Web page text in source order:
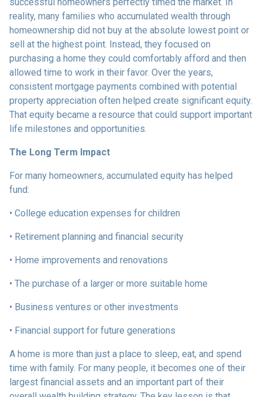
reality, many families who accumulated wealth through
homeownership did not buy at the absolute lowest point or
sell at the highest point. Instead, they focused on
purchasing a home they could comfortably afford and then
allowed time to work in their favor. Over the years,
consistent mortgage payments combined with potential
property appreciation often helped create significant equity.
That equity became a resource that could support important
life milestones and opportunities.
The Long Term Impact
For many homeowners, accumulated equity has helped
fund:
• College education expenses for children
• Retirement planning and financial security
• Home improvements and renovations
• The purchase of a larger or more suitable home
• Business ventures or other investments
• Financial support for future generations
A home is more than just a place to sleep, eat, and spend
time with family. For many people, it becomes one of their
largest financial assets and an important part of their